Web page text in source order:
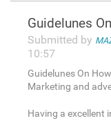
Guidelunes
Submitted by
10:57
Guidelunes On
Marketing and
Having a excellent